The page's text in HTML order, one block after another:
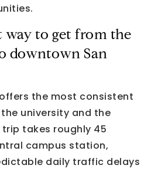
way to get from the
downtown San
the most consistent
university and the
takes roughly 45
campus station,
daily traffic delays